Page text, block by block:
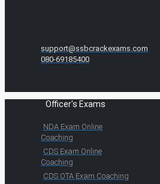
support@ssbcrackexams.com
080-69185400
Officer's Exams
NDA Exam Online
Coaching
CDS Exam Online
Coaching
CDS OTA Exam Coaching